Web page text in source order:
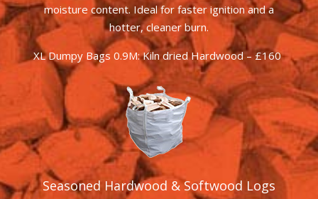
moisture content. Ideal for faster ignition and a
hotter, cleaner burn.
XL Dumpy Bags 0.9M: Kiln dried Hardwood – £160
Seasoned Hardwood & Softwood Logs